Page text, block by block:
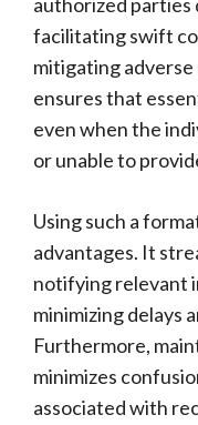
facilitating swift
mitigating
ensures that
even when the
or unable to
Using such a
advantages. It
notifying relevant
minimizing delays
Furthermore,
minimizes
associated with